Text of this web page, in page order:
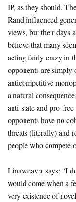
IP, as they should.
Rand influenced
views, but their days
believe that many
acting fairly crazy in
opponents are simply
anticompetitive
a natural
anti-state and pro-
opponents have no
threats (literally) and
people who compete
Linaweaver says: “I
would come when a
very existence of